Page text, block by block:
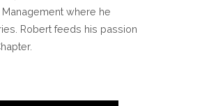
where he
Robert feeds his passion